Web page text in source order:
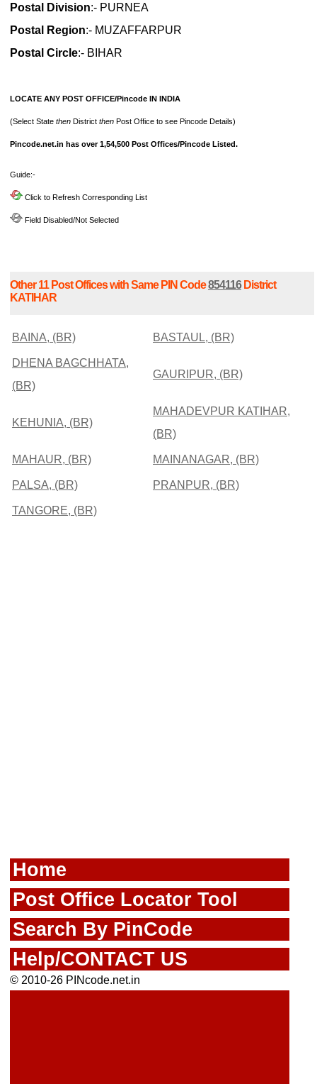
Postal Division:- PURNEA
Postal Region:- MUZAFFARPUR
Postal Circle:- BIHAR
LOCATE ANY POST OFFICE/Pincode IN INDIA
(Select State then District then Post Office to see Pincode Details)
Pincode.net.in has over 1,54,500 Post Offices/Pincode Listed.
Guide:-
Click to Refresh Corresponding List
Field Disabled/Not Selected
Other 11 Post Offices with Same PIN Code854116District
KATIHAR
BAINA, (BR) BASTAUL, (BR)
DHENA BAGCHHATA,
(BR)
GAURIPUR, (BR)
KEHUNIA, (BR)
MAHADEVPUR KATIHAR,
(BR)
MAHAUR, (BR) MAINANAGAR, (BR)
PALSA, (BR) PRANPUR, (BR)
TANGORE, (BR)
Home
Post Office Locator Tool
Search By PinCode
Help/CONTACT US
© 2010-26 PINcode.net.in